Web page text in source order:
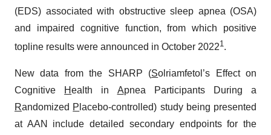
(EDS) associated with obstructive sleep apnea (OSA)
and impaired cognitive function, from which positive
topline results were announced in October 20221.
New data from the SHARP (Solriamfetol’s Effect on
Cognitive
Health in Apnea Participants During a
Randomized P lacebo-controlled) study being presented
at AAN include detailed secondary endpoints for the